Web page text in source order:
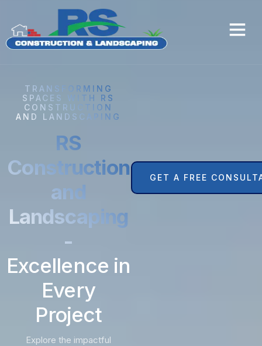
TRANSFORMING
SPACES WITH RS
CONSTRUCTION
AND LANDSCAPING
RS
Construction
and
Landscaping
-
Excellence in
Every
Project
Explore the impactful
GET A FREE